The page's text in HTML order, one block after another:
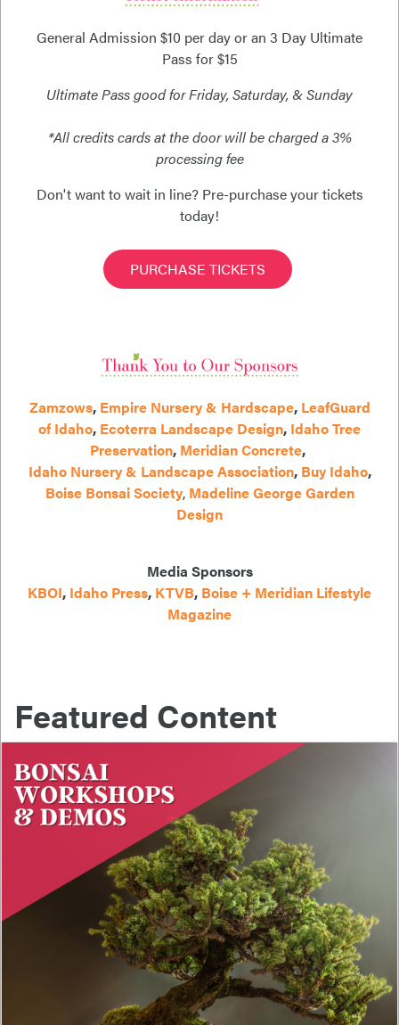
General Admission $10 per day or an 3 Day Ultimate
Pass for $15
Ultimate Pass good for Friday, Saturday, & Sunday
*All credits cards at the door will be charged a 3%
processing fee
Don't want to wait in line? Pre-purchase your tickets
today!
PURCHASE TICKETS
Zamzows, Empire Nursery & Hardscape, LeafGuard
of Idaho, Ecoterra Landscape Design, Idaho Tree
Preservation, Meridian Concrete,
Idaho Nursery & Landscape Association, Buy Idaho,
Boise Bonsai Society, Madeline George Garden
Design
Media Sponsors
KBOI, Idaho Press, KTVB, Boise + Meridian Lifestyle
Magazine
Featured Content